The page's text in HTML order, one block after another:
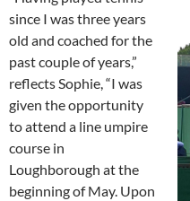
since I was three years
old and coached for the
past couple of years,”
reflects Sophie, “I was
given the opportunity
to attend a line umpire
course in
Loughborough at the
beginning of May. Upon